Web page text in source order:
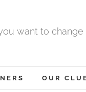
want to
OUR